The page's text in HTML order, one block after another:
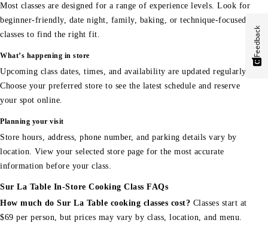
Most classes are designed for a range of experience levels. Look for
beginner-friendly, date night, family, baking, or technique-focused
classes to find the right fit.
What’s happening in store
Upcoming class dates, times, and availability are updated regularly.
Choose your preferred store to see the latest schedule and reserve
your spot online.
Planning your visit
Store hours, address, phone number, and parking details vary by
location. View your selected store page for the most accurate
information before your class.
Sur La Table In-Store Cooking Class FAQs
How much do Sur La Table cooking classes cost? Classes start at
$69 per person, but prices may vary by class, location, and menu.
Feedback